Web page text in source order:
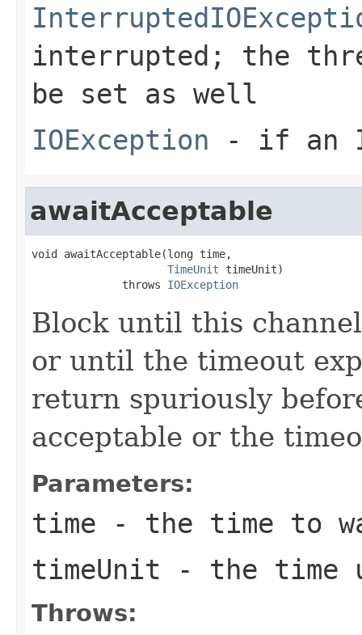
interrupted; the
be set as well
IOException - if an
awaitAcceptable
void awaitAcceptable(long time,
TimeUnit timeUnit)
              throws
IOException
Block until this
or until the timeout
return spuriously
acceptable or the
Parameters:
time - the time to
timeUnit - the time
Throws: